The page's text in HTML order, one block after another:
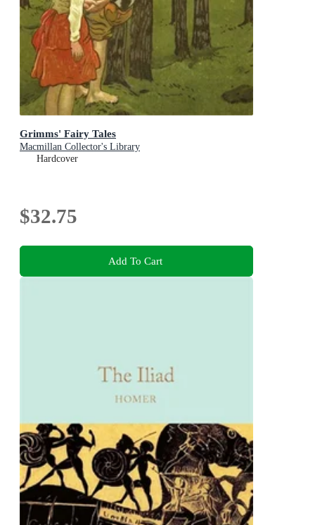
Grimms' Fairy Tales
Macmillan Collector's Library
Hardcover
$32.75
Add To Cart